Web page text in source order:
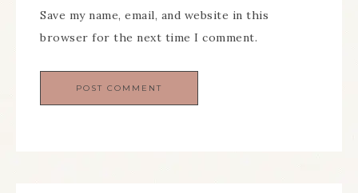
Save my name, email, and website in this
browser for the next time I comment.